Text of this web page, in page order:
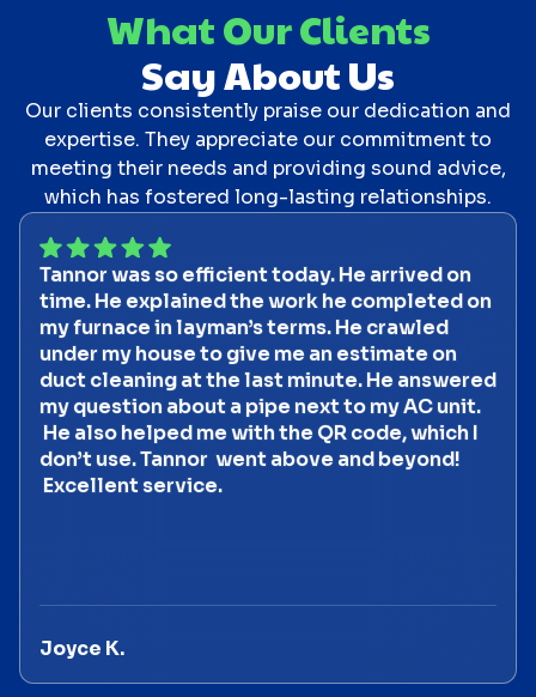
What Our Clients
Say About Us
Our clients consistently praise our dedication and
expertise. They appreciate our commitment to
meeting their needs and providing sound advice,
which has fostered long-lasting relationships.
Tannor was so efficient today. He arrived on
time. He explained the work he completed on
my furnace in layman’s terms. He crawled
under my house to give me an estimate on
duct cleaning at the last minute. He answered
my question about a pipe next to my AC unit.
He also helped me with the QR code, which I
don’t use. Tannor went above and beyond!
Excellent service.
Joyce K.